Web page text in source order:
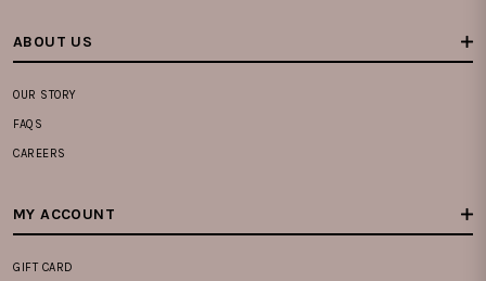
ABOUT US
OUR STORY
FAQS
CAREERS
MY ACCOUNT
GIFT CARD